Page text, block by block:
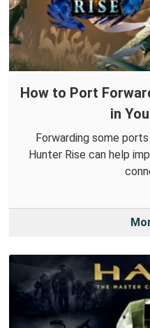
How to Port
in
Forwarding some
Hunter Rise can help